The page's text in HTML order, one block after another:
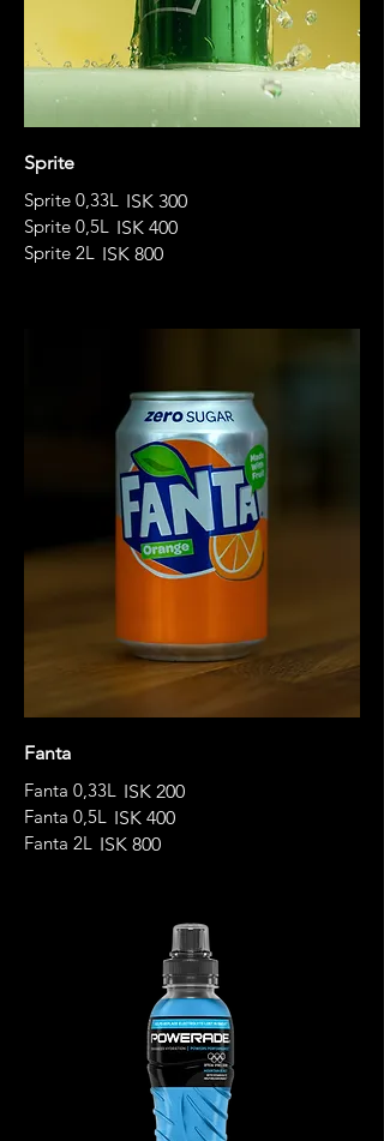
Sprite
Sprite 0,33L ISK 300
Sprite 0,5L ISK 400
Sprite 2L ISK 800
Fanta
Fanta 0,33L ISK 200
Fanta 0,5L ISK 400
Fanta 2L ISK 800